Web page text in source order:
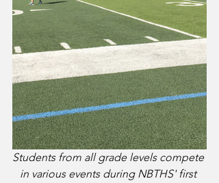
Students from all grade levels compete
in various events during NBTHS' first